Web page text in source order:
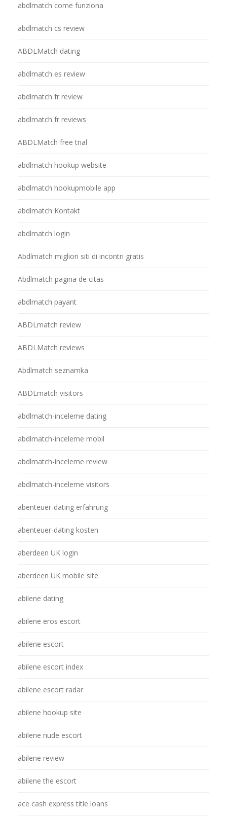
abdlmatch come funziona
abdlmatch cs review
ABDLMatch dating
abdlmatch es review
abdlmatch fr review
abdlmatch fr reviews
ABDLMatch free trial
abdlmatch hookup website
abdlmatch hookupmobile app
abdlmatch Kontakt
abdlmatch login
Abdlmatch migliori siti di incontri gratis
Abdlmatch pagina de citas
abdlmatch payant
ABDLmatch review
ABDLMatch reviews
Abdlmatch seznamka
ABDLmatch visitors
abdlmatch-inceleme dating
abdlmatch-inceleme mobil
abdlmatch-inceleme review
abdlmatch-inceleme visitors
abenteuer-dating erfahrung
abenteuer-dating kosten
aberdeen UK login
aberdeen UK mobile site
abilene dating
abilene eros escort
abilene escort
abilene escort index
abilene escort radar
abilene hookup site
abilene nude escort
abilene review
abilene the escort
ace cash express title loans